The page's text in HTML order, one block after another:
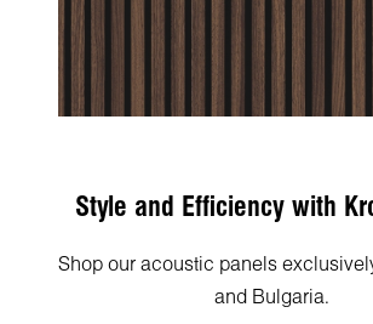
Style and Efficiency with
Shop our acoustic panels
and Bulgaria.